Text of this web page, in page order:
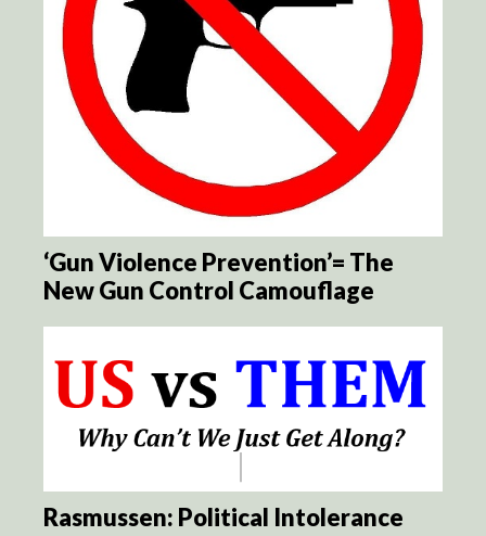
‘Gun Violence Prevention’= The
New Gun Control Camouflage
Rasmussen: Political Intolerance